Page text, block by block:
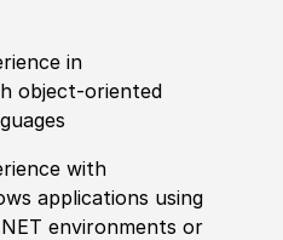
in
object-oriented
with
applications using
environments or